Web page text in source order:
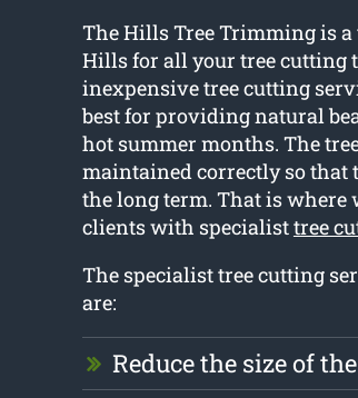
The Hills Tree Trimming is
Hills for all your tree cutting
inexpensive tree cutting
best for providing natural
hot summer months. The
maintained correctly so
the long term. That is where
clients with specialisttree
The specialist tree cutting
are:
Reduce the size of